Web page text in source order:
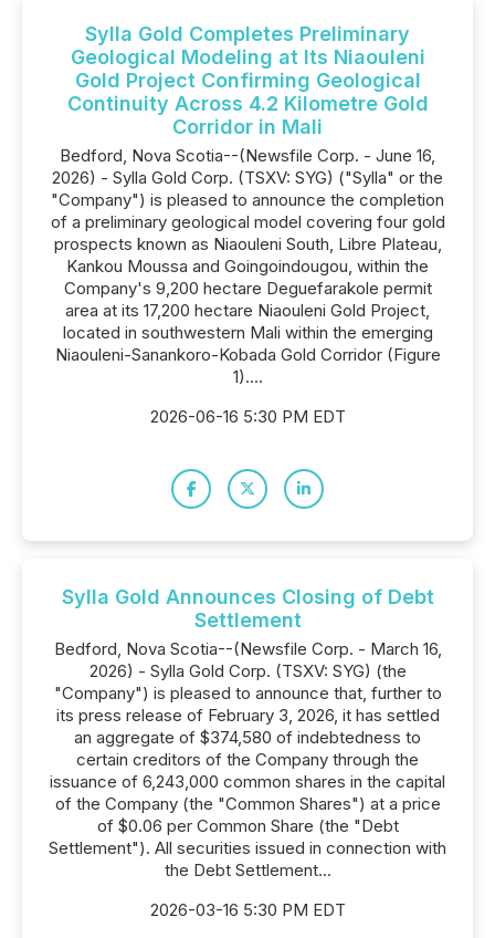
Sylla Gold Completes Preliminary
Geological Modeling at Its Niaouleni
Gold Project Confirming Geological
Continuity Across 4.2 Kilometre Gold
Corridor in Mali
Bedford, Nova Scotia--(Newsfile Corp. - June 16,
2026) - Sylla Gold Corp. (TSXV: SYG) ("Sylla" or the
"Company") is pleased to announce the completion
of a preliminary geological model covering four gold
prospects known as Niaouleni South, Libre Plateau,
Kankou Moussa and Goingoindougou, within the
Company's 9,200 hectare Deguefarakole permit
area at its 17,200 hectare Niaouleni Gold Project,
located in southwestern Mali within the emerging
Niaouleni-Sanankoro-Kobada Gold Corridor (Figure
1)....
2026-06-16 5:30 PM EDT
Sylla Gold Announces Closing of Debt
Settlement
Bedford, Nova Scotia--(Newsfile Corp. - March 16,
2026) - Sylla Gold Corp. (TSXV: SYG) (the
"Company") is pleased to announce that, further to
its press release of February 3, 2026, it has settled
an aggregate of $374,580 of indebtedness to
certain creditors of the Company through the
issuance of 6,243,000 common shares in the capital
of the Company (the "Common Shares") at a price
of $0.06 per Common Share (the "Debt
Settlement"). All securities issued in connection with
the Debt Settlement...
2026-03-16 5:30 PM EDT